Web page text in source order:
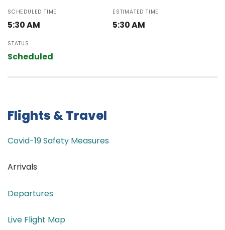
SCHEDULED TIME
5:30 AM
ESTIMATED TIME
5:30 AM
STATUS
Scheduled
Flights & Travel
Covid-19 Safety Measures
Arrivals
Departures
Live Flight Map